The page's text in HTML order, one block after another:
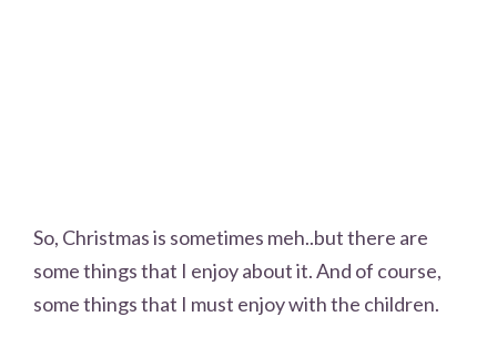
So, Christmas is sometimes meh..but there are
some things that I enjoy about it. And of course,
some things that I must enjoy with the children.